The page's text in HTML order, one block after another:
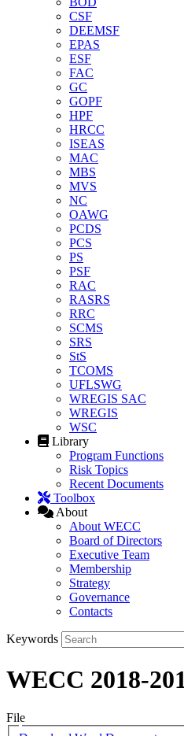
CSF
DEEMSF
EPAS
ESF
FAC
GC
GOPF
HPF
HRCC
ISEAS
MAC
MBS
MVS
NC
OAWG
PCDS
PCS
PS
PSF
RAC
RASRS
RRC
SCMS
SRS
StS
TCOMS
UFLSWG
WREGIS SAC
WREGIS
WSC
Library
Program Functions
Risk Topics
Recent Documents
Toolbox
About
About WECC
Board of Directors
Executive Team
Membership
Strategy
Governance
Contacts
Keywords
WECC 2018-
File